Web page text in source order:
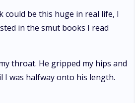
could be this huge in real life, I
in the smut books I read
throat. He gripped my hips and
I was halfway onto his length.